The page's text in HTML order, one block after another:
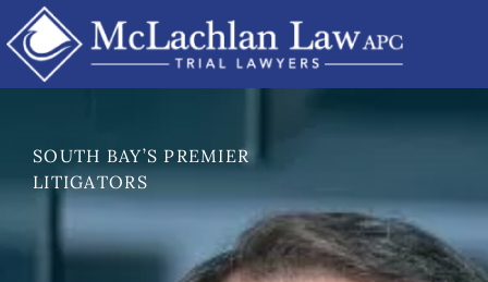
Skip
to
content
SOUTH BAY’S PREMIER
LITIGATORS